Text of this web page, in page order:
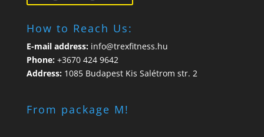
How to Reach Us:
E-mail address:info@trexfitness.hu
Phone:+3670 424 9642
Address: 1085 Budapest Kis Salétrom str. 2
From package M!